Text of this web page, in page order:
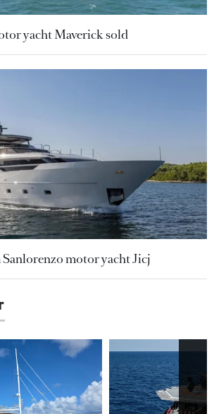
yacht Maverick sold
motor yacht Jicj